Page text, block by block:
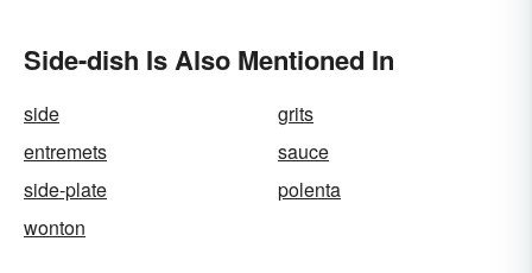
Side-dish Is Also Mentioned In
side
grits
entremets
sauce
side-plate
polenta
wonton